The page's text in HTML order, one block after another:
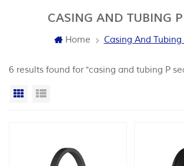
CASING AND TUBING
Home Casing And Tubing
6 results found for "casing and tubing P
Grid View